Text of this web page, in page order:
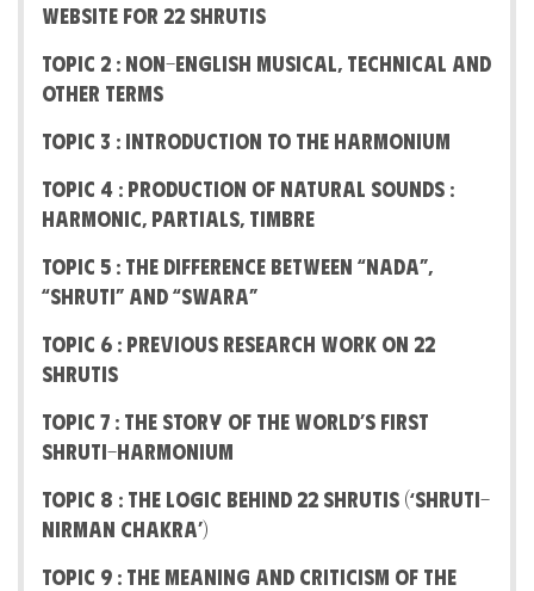
website for 22 Shrutis
Topic 2 : Non-English Musical, Technical and
other terms
Topic 3 : Introduction to the Harmonium
Topic 4 : Production of Natural Sounds :
Harmonic, Partials, Timbre
Topic 5 : The difference between “Nada”,
“Shruti” and “Swara”
Topic 6 : Previous Research work on 22
Shrutis
Topic 7 : The Story Of The World’s First
Shruti-Harmonium
Topic 8 : The Logic behind 22 Shrutis (‘Shruti-
Nirman Chakra’)
Topic 9 : The Meaning And Criticism Of The